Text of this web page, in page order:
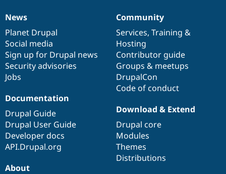
News
items
News
Planet Drupal
Social media
Sign up for Drupal news
Security advisories
Jobs
Our
community
Community
Services, Training &
Hosting
Contributor guide
Groups & meetups
DrupalCon
Code of conduct
Documentation
Documentation
Drupal Guide
Drupal User Guide
Developer docs
API.Drupal.org
Drupal
code
base
Download & Extend
Drupal core
Modules
Themes
Distributions
Governance
of
community
About